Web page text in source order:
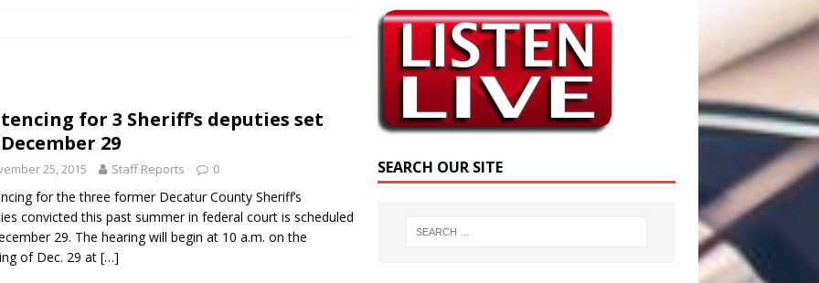
High Blood Pressure
POSTS
for 3 Sheriff’s deputies set
29
25, 2015 Staff Reports 0
for the three former Decatur County Sheriff’s
convicted this past summer in federal court is scheduled
29. The hearing will begin at 10 a.m. on the
of Dec. 29 at […]
SEARCH OUR SITE